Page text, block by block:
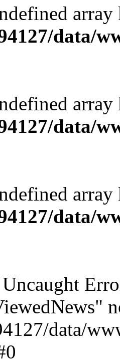
data/
data/
data/
data/